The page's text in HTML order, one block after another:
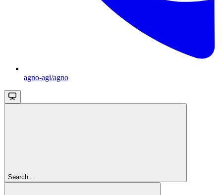
agno-agi/agno
Search...